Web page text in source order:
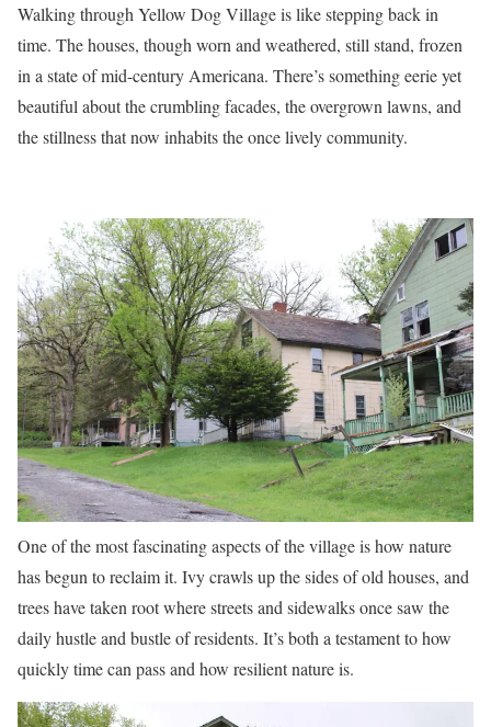
Walking through Yellow Dog Village is like stepping back in
time. The houses, though worn and weathered, still stand, frozen
in a state of mid-century Americana. There’s something eerie yet
beautiful about the crumbling facades, the overgrown lawns, and
the stillness that now inhabits the once lively community.
One of the most fascinating aspects of the village is how nature
has begun to reclaim it. Ivy crawls up the sides of old houses, and
trees have taken root where streets and sidewalks once saw the
daily hustle and bustle of residents. It’s both a testament to how
quickly time can pass and how resilient nature is.